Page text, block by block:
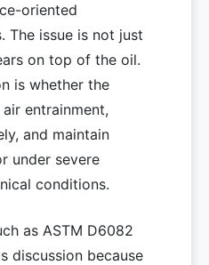
oriented
The issue is not just
on top of the oil.
is whether the
entrainment,
and maintain
under severe
conditions.
as ASTM D6082
discussion because